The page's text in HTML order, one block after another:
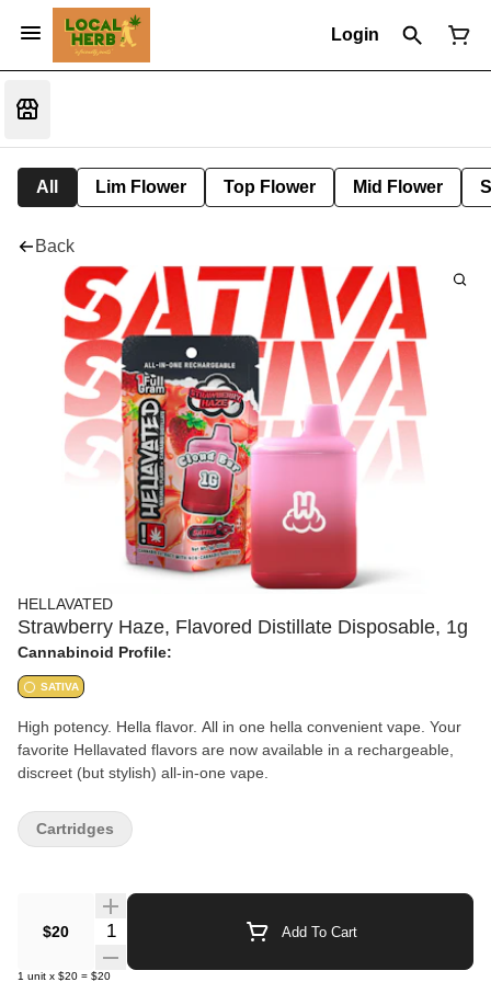
Login
All Lim Flower Top Flower Mid Flower
Back
HELLAVATED
Strawberry Haze, Flavored Distillate Disposable, 1g
Cannabinoid Profile:
SATIVA
High potency. Hella flavor. All in one hella convenient vape. Your
favorite Hellavated flavors are now available in a rechargeable,
discreet (but stylish) all-in-one vape.
$20 Quantity Selector Add To Cart
1 unit x $20 = $20
Cartridges